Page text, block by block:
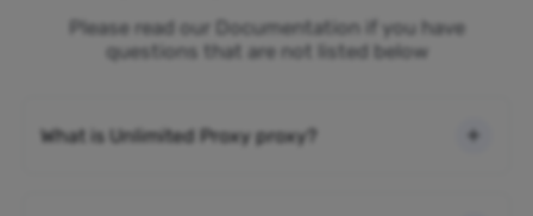
Please read our Documentation if you have
questions that are not listed below
What is Unlimited Proxy proxy?